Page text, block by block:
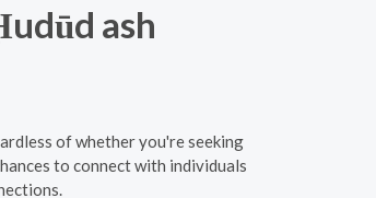
ash
of whether you're seeking
to connect with individuals